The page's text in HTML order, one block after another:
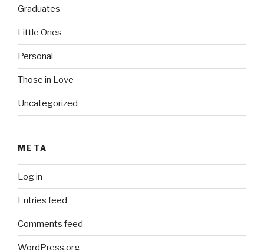
Graduates
Little Ones
Personal
Those in Love
Uncategorized
META
Log in
Entries feed
Comments feed
WordPress.org